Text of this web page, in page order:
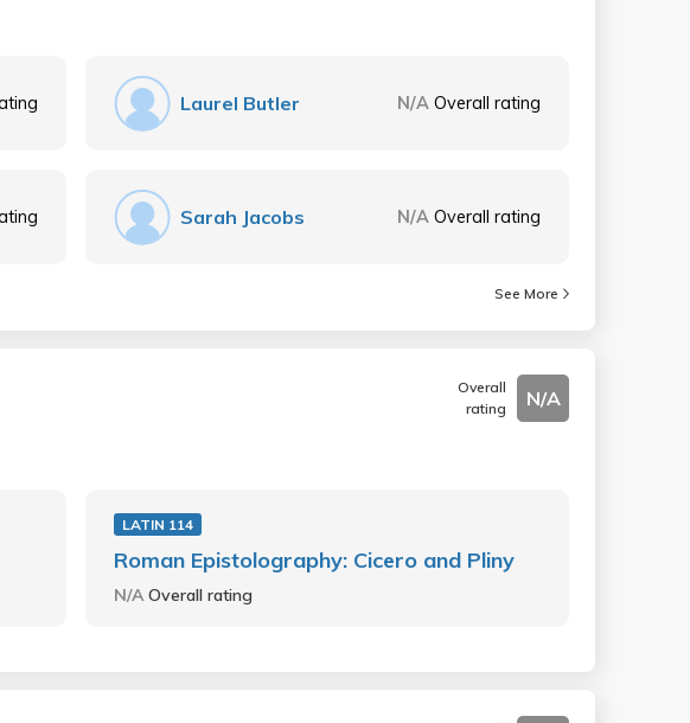
Laurel Butler N/A Overall rating
Sarah Jacobs N/A Overall rating
See More
Overall
rating
N/A
LATIN 114
Roman Epistolography: Cicero and Pliny
N/AOverall rating